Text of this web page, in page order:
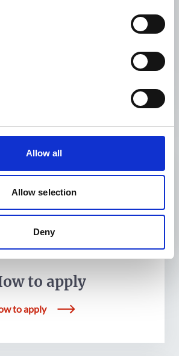
Allow all
Allow selection
Deny
We Fund
We Fund
to apply
to apply